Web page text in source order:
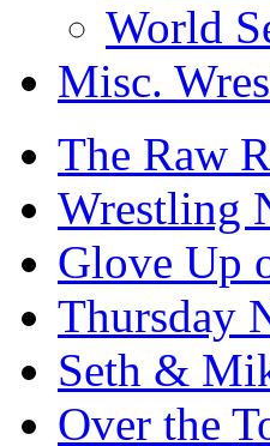
World
Misc.
The Raw
Wrestling
Glove Up
Thursday
Seth &
Over the